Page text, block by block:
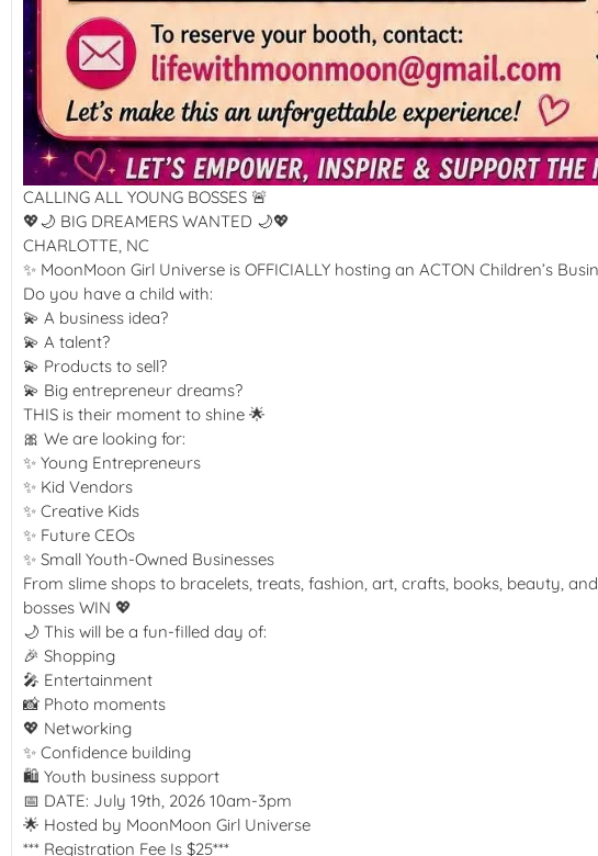
CALLING ALL YOUNG BOSSES 🚨
💖🌙 BIG DREAMERS WANTED 🌙💖
CHARLOTTE, NC
✨ MoonMoon Girl Universe is OFFICIALLY hosting an ACTON Children’s
Do you have a child with:
💫 A business idea?
💫 A talent?
💫 Products to sell?
💫 Big entrepreneur dreams?
THIS is their moment to shine 🌟
🎀 We are looking for:
✨ Young Entrepreneurs
✨ Kid Vendors
✨ Creative Kids
✨ Future CEOs
✨ Small Youth-Owned Businesses
From slime shops to bracelets, treats, fashion, art, crafts, books, beauty,
bosses WIN 💖
🌙 This will be a fun-filled day of:
🎉 Shopping
🎤 Entertainment
📸 Photo moments
💖 Networking
✨ Confidence building
🛍️ Youth business support
📅 DATE: July 19th, 2026 10am-3pm
🌟 Hosted by MoonMoon Girl Universe
*** Registration Fee Is $25***